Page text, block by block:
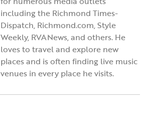
including the Richmond Times-
Dispatch, Richmond.com, Style
Weekly, RVANews, and others. He
loves to travel and explore new
places and is often finding live music
venues in every place he visits.